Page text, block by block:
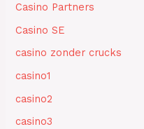
Casino Partners
Casino SE
casino zonder crucks
casino1
casino2
casino3